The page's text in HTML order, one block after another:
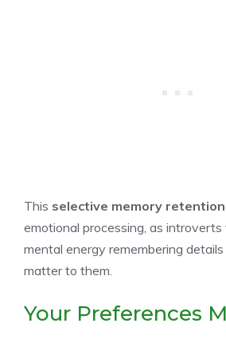
This selective memory retention
emotional processing, as
mental energy remembering
matter to them.
Your Preferences